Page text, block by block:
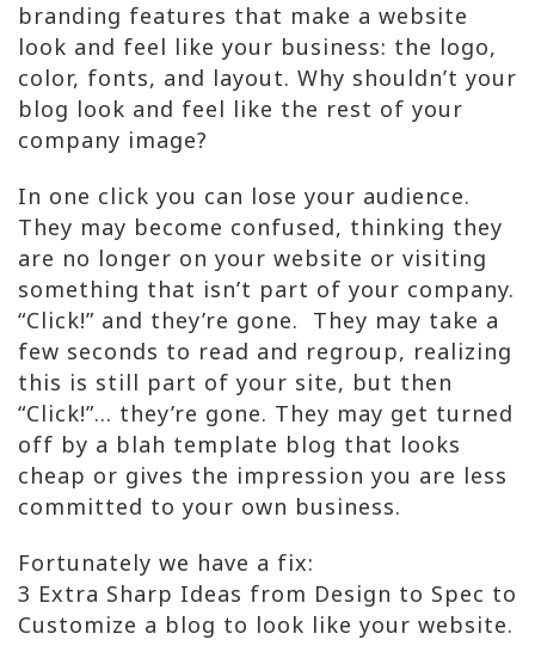
branding features that make a website
look and feel like your business: the logo,
color, fonts, and layout. Why shouldn’t your
blog look and feel like the rest of your
company image?
In one click you can lose your audience.
They may become confused, thinking they
are no longer on your website or visiting
something that isn’t part of your company.
“Click!” and they’re gone. They may take a
few seconds to read and regroup, realizing
this is still part of your site, but then
“Click!”… they’re gone. They may get turned
off by a blah template blog that looks
cheap or gives the impression you are less
committed to your own business.
Fortunately we have a fix:
3 Extra Sharp Ideas from Design to Spec to
Customize a blog to look like your website.